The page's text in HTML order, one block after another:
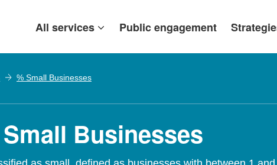
All services Public engagement
% Small Businesses
Businesses